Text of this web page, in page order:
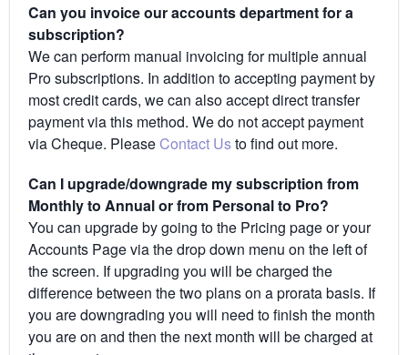
Can you invoice our accounts department for a
subscription?
We can perform manual invoicing for multiple annual
Pro subscriptions. In addition to accepting payment by
most credit cards, we can also accept direct transfer
payment via this method. We do not accept payment
via Cheque. Please Contact Usto find out more.
Can I upgrade/downgrade my subscription from
Monthly to Annual or from Personal to Pro?
You can upgrade by going to the Pricing page or your
Accounts Page via the drop down menu on the left of
the screen. If upgrading you will be charged the
difference between the two plans on a prorata basis. If
you are downgrading you will need to finish the month
you are on and then the next month will be charged at